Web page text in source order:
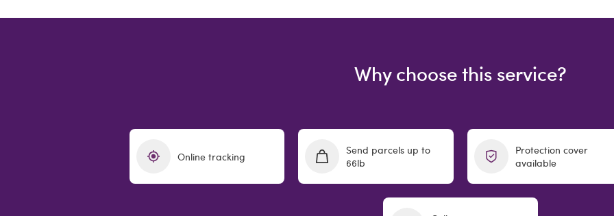
Why choose this service?
Online tracking
Send parcels up to
66lb
Protection cover
available